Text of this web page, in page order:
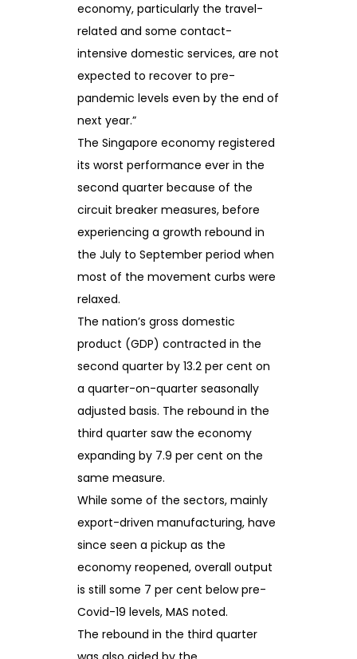
economy, particularly the travel-
related and some contact-
intensive domestic services, are not
expected to recover to pre-
pandemic levels even by the end of
next year.”
The Singapore economy registered
its worst performance ever in the
second quarter because of the
circuit breaker measures, before
experiencing a growth rebound in
the July to September period when
most of the movement curbs were
relaxed.
The nation’s gross domestic
product (GDP) contracted in the
second quarter by 13.2 per cent on
a quarter-on-quarter seasonally
adjusted basis. The rebound in the
third quarter saw the economy
expanding by 7.9 per cent on the
same measure.
While some of the sectors, mainly
export-driven manufacturing, have
since seen a pickup as the
economy reopened, overall output
is still some 7 per cent below pre-
Covid-19 levels, MAS noted.
The rebound in the third quarter